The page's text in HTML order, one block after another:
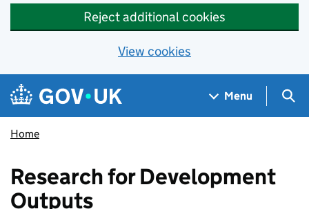
Reject additional cookies
View cookies
Skip to main content
Navigation menu
Menu
Home
Research for Development
Outputs